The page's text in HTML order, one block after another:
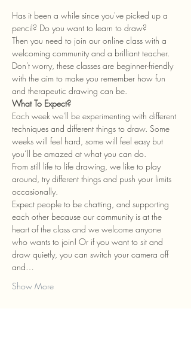
Has it been a while since you've picked up a
pencil? Do you want to learn to draw?
Then you need to join our online class with a
welcoming community and a brilliant teacher.
Don't worry, these classes are beginner-friendly
with the aim to make you remember how fun
and therapeutic drawing can be.
What To Expect?
Each week we'll be experimenting with different
techniques and different things to draw. Some
weeks will feel hard, some will feel easy but
you’ll be amazed at what you can do.
From still life to life drawing, we like to play
around, try different things and push your limits
occasionally.
Expect people to be chatting, and supporting
each other because our community is at the
heart of the class and we welcome anyone
who wants to join! Or if you want to sit and
draw quietly, you can switch your camera off
and…
Show More